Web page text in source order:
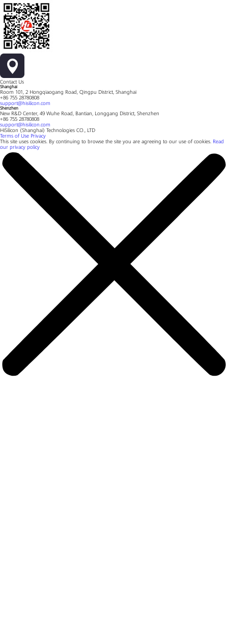
Contact Us
Shanghai
Room 101, 2 Hongqiaogang Road, Qingpu District, Shanghai
+86 755 28780808
support@hisilicon.com
Shenzhen
New R&D Center, 49 Wuhe Road, Bantian, Longgang District, Shenzhen
+86 755 28780808
support@hisilicon.com
HiSilicon (Shanghai) Technologies CO., LTD
Terms of Use Privacy
This site uses cookies. By continuing to browse the site you are agreeing to our use of cookies. Read
our privacy policy